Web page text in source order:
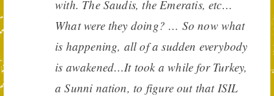
with. The Saudis, the Emeratis, etc…
What were they doing? … So now what
is happening, all of a sudden everybody
is awakened…It took a while for Turkey,
a Sunni nation, to figure out that ISIL